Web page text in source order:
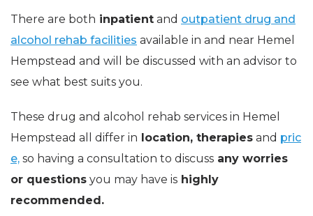
There are both inpatient and outpatient drug and
alcohol rehab facilities available in and near Hemel
Hempstead and will be discussed with an advisor to
see what best suits you.
These drug and alcohol rehab services in Hemel
Hempstead all differ in location, therapies and pric
e, so having a consultation to discuss any worries
or questions you may have is highly
recommended.